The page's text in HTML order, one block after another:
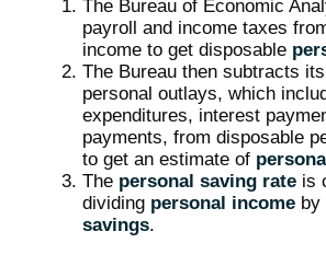
The Bureau of Economic
payroll and income taxes
income to get disposable
The Bureau then subtracts
personal outlays, which
expenditures, interest
payments, from disposable
to get an estimate of
The personal saving rate is
dividing personal income by
savings.